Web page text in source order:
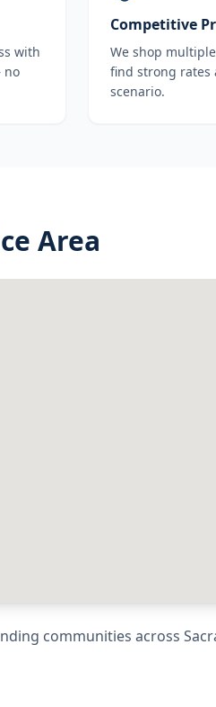
with
no
Competitive
We shop
find strong rates
scenario.
Area
communities across